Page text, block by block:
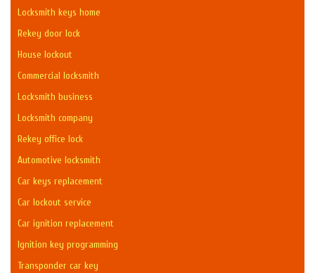
Locksmith keys home
Rekey door lock
House lockout
Commercial locksmith
Locksmith business
Locksmith company
Rekey office lock
Automotive locksmith
Car keys replacement
Car lockout service
Car ignition replacement
Ignition key programming
Transponder car key